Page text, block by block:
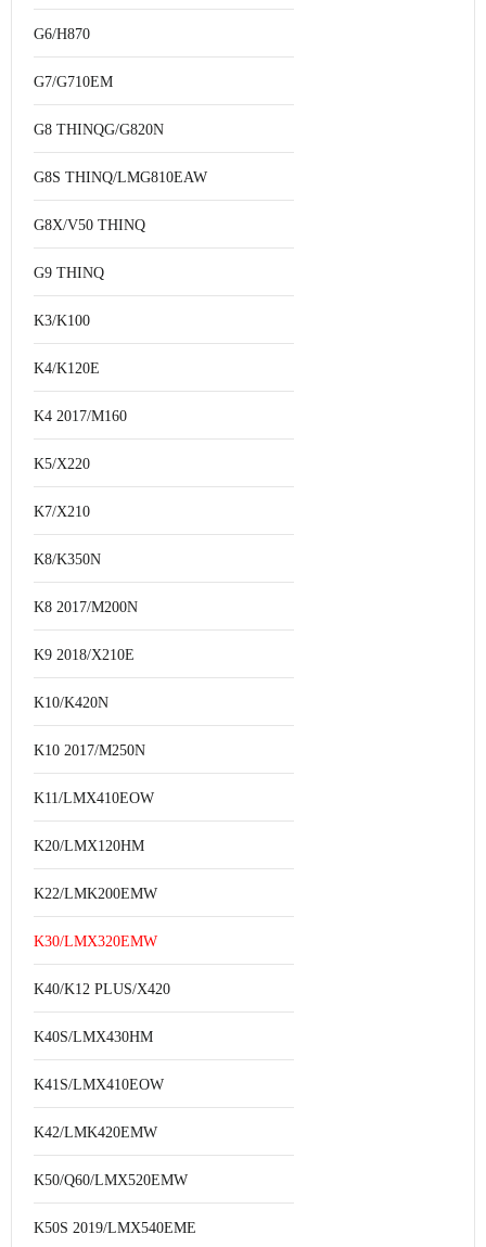
G6/H870
G7/G710EM
G8 THINQG/G820N
G8S THINQ/LMG810EAW
G8X/V50 THINQ
G9 THINQ
K3/K100
K4/K120E
K4 2017/M160
K5/X220
K7/X210
K8/K350N
K8 2017/M200N
K9 2018/X210E
K10/K420N
K10 2017/M250N
K11/LMX410EOW
K20/LMX120HM
K22/LMK200EMW
K30/LMX320EMW
K40/K12 PLUS/X420
K40S/LMX430HM
K41S/LMX410EOW
K42/LMK420EMW
K50/Q60/LMX520EMW
K50S 2019/LMX540EME